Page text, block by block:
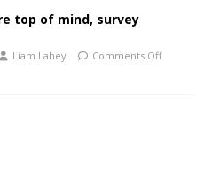
top of mind, survey
Liam Lahey Comments Off